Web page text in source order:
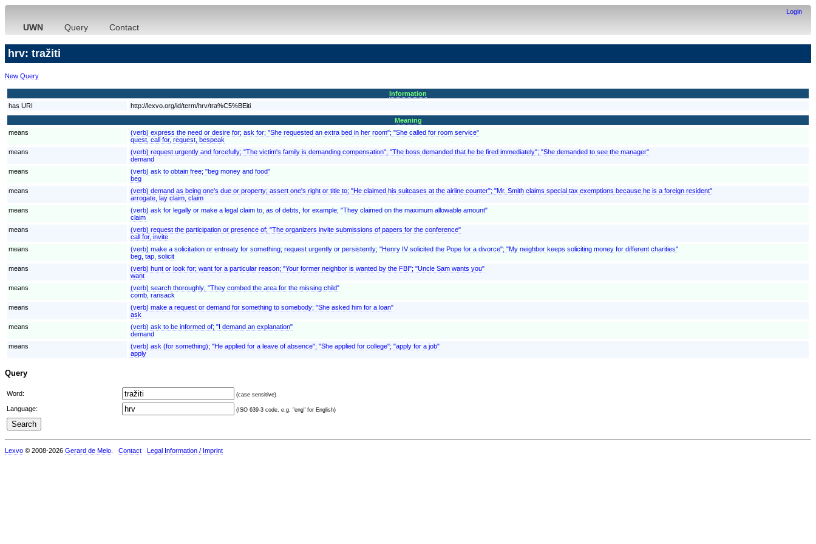
Login
UWN Query Contact
hrv: tražiti
New Query
Information
has URI
http://lexvo.org/id/term/hrv/tra%C5%BEiti
Meaning
means
(verb) express the need or desire for; ask for; "She requested an extra bed in her room"; "She called for room service"
quest, call for, request, bespeak
means
(verb) request urgently and forcefully; "The victim's family is demanding compensation"; "The boss demanded that he be fired immediately"; "She demanded to see the manager"
demand
means
(verb) ask to obtain free; "beg money and food"
beg
means
(verb) demand as being one's due or property; assert one's right or title to; "He claimed his suitcases at the airline counter"; "Mr. Smith claims special tax exemptions because he is a foreign resident"
arrogate, lay claim, claim
means
(verb) ask for legally or make a legal claim to, as of debts, for example; "They claimed on the maximum allowable amount"
claim
means
(verb) request the participation or presence of; "The organizers invite submissions of papers for the conference"
call for, invite
means
(verb) make a solicitation or entreaty for something; request urgently or persistently; "Henry IV solicited the Pope for a divorce"; "My neighbor keeps soliciting money for different charities"
beg, tap, solicit
means
(verb) hunt or look for; want for a particular reason; "Your former neighbor is wanted by the FBI"; "Uncle Sam wants you"
want
means
(verb) search thoroughly; "They combed the area for the missing child"
comb, ransack
means
(verb) make a request or demand for something to somebody; "She asked him for a loan"
ask
means
(verb) ask to be informed of; "I demand an explanation"
demand
means
(verb) ask (for something); "He applied for a leave of absence"; "She applied for college"; "apply for a job"
apply
Query
Word: (case sensitive)
Language: (ISO 639-3 code, e.g. "eng" for English)
Lexvo © 2008-2026 Gerard de Melo Contact Legal Information / Imprint